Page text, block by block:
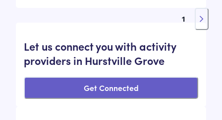
1
Let us connect you with activity
providers in Hurstville Grove
Get Connected